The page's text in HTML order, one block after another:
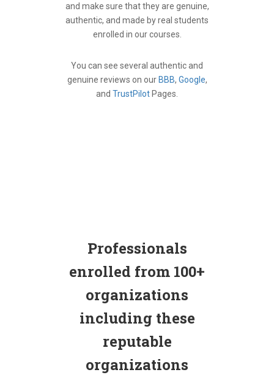
and make sure that they are genuine,
authentic, and made by real students
enrolled in our courses.
You can see several authentic and
genuine reviews on ourBBB, Google,
and TrustPilotPages.
Professionals
enrolled from 100+
organizations
including these
reputable
organizations